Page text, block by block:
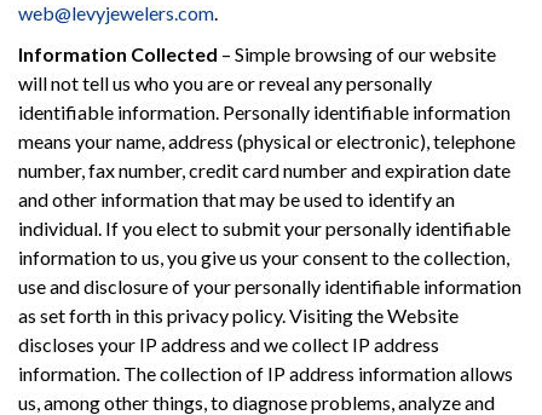
web@levyjewelers.com.
Information Collected – Simple browsing of our website
will not tell us who you are or reveal any personally
identifiable information. Personally identifiable information
means your name, address (physical or electronic), telephone
number, fax number, credit card number and expiration date
and other information that may be used to identify an
individual. If you elect to submit your personally identifiable
information to us, you give us your consent to the collection,
use and disclosure of your personally identifiable information
as set forth in this privacy policy. Visiting the Website
discloses your IP address and we collect IP address
information. The collection of IP address information allows
us, among other things, to diagnose problems, analyze and